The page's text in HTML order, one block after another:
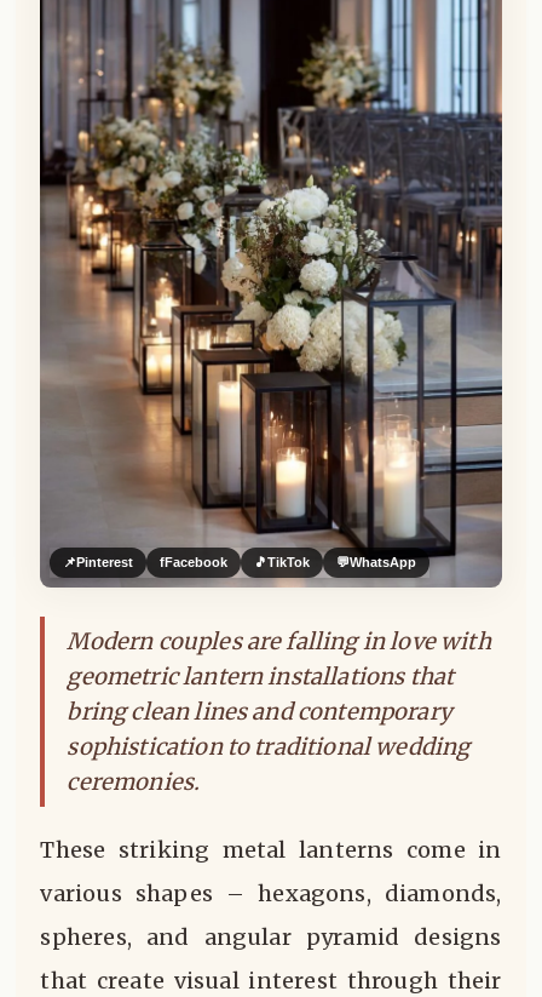
📌Pinterest fFacebook 🎵TikTok 💬WhatsApp
Modern couples are falling in love with
geometric lantern installations that
bring clean lines and contemporary
sophistication to traditional wedding
ceremonies.
These striking metal lanterns come in
various shapes – hexagons, diamonds,
spheres, and angular pyramid designs
that create visual interest through their